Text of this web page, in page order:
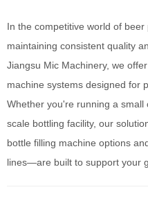
In the competitive world of beer
maintaining consistent quality
Jiangsu Mic Machinery, we
machine systems designed for
Whether you're running a
scale bottling facility, our
bottle filling machine options
lines—are built to support your